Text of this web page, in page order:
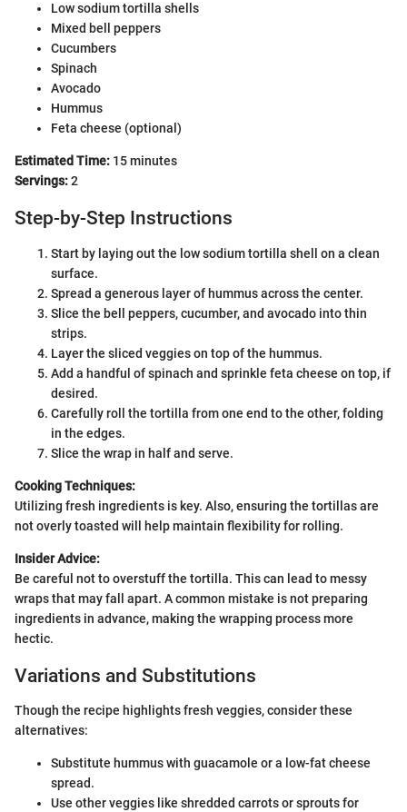
Low sodium tortilla shells
Mixed bell peppers
Cucumbers
Spinach
Avocado
Hummus
Feta cheese (optional)
Estimated Time: 15 minutes
Servings:2
Step-by-Step Instructions
Start by laying out the low sodium tortilla shell on a clean
surface.
Spread a generous layer of hummus across the center.
Slice the bell peppers, cucumber, and avocado into thin
strips.
Layer the sliced veggies on top of the hummus.
Add a handful of spinach and sprinkle feta cheese on top, if
desired.
Carefully roll the tortilla from one end to the other, folding
in the edges.
Slice the wrap in half and serve.
Cooking Techniques:
Utilizing fresh ingredients is key. Also, ensuring the tortillas are
not overly toasted will help maintain flexibility for rolling.
Insider Advice:
Be careful not to overstuff the tortilla. This can lead to messy
wraps that may fall apart. A common mistake is not preparing
ingredients in advance, making the wrapping process more
hectic.
Variations and Substitutions
Though the recipe highlights fresh veggies, consider these
alternatives:
Substitute hummus with guacamole or a low-fat cheese
spread.
Use other veggies like shredded carrots or sprouts for